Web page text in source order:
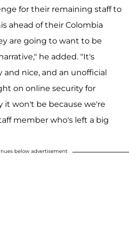
for their remaining staff to
ahead of their Colombia
are going to want to be
he added. "It's
nice, and an unofficial
on online security for
it won't be because we're
member who's left a big
below advertisement